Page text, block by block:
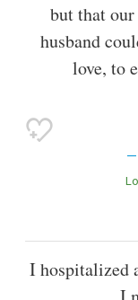
but that
husband
love, to
I hospitalized